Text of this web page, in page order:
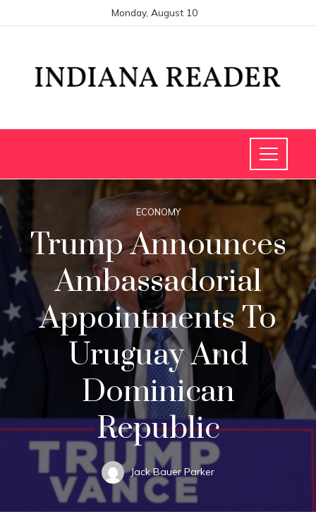
Monday, August 10
ECONOMY
Trump Announces
Ambassadorial
Appointments To
Uruguay And
Dominican
Republic
Jack Bauer Parker